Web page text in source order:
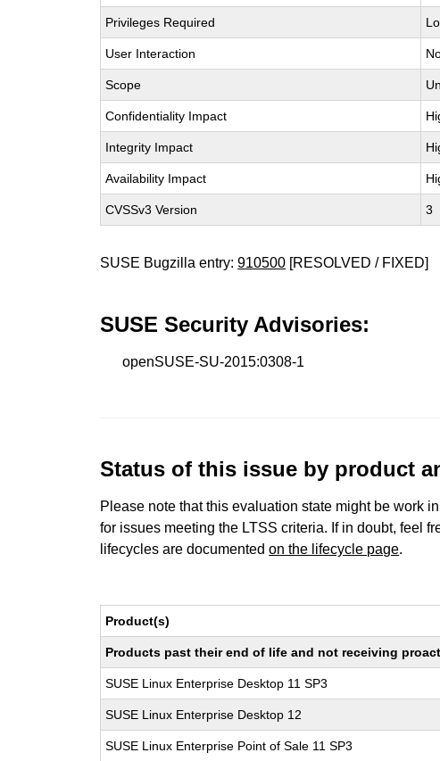
Privileges Required
User Interaction
Scope
Confidentiality Impact
Integrity Impact
Availability Impact
CVSSv3 Version 3
SUSE Bugzilla entry:910500 [RESOLVED / FIXED]
SUSE Security Advisories:
openSUSE-SU-2015:0308-1
Status of this issue by product
Please note that this evaluation state might be work
for issues meeting the LTSS criteria. If in doubt, feel
lifecycles are documentedon the lifecycle page.
Product(s)
Products past their end of life and not receiving
SUSE Linux Enterprise Desktop 11 SP3
SUSE Linux Enterprise Desktop 12
SUSE Linux Enterprise Point of Sale 11 SP3